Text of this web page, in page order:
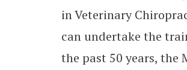
in Veterinary
can undertake the
the past 50 years, the